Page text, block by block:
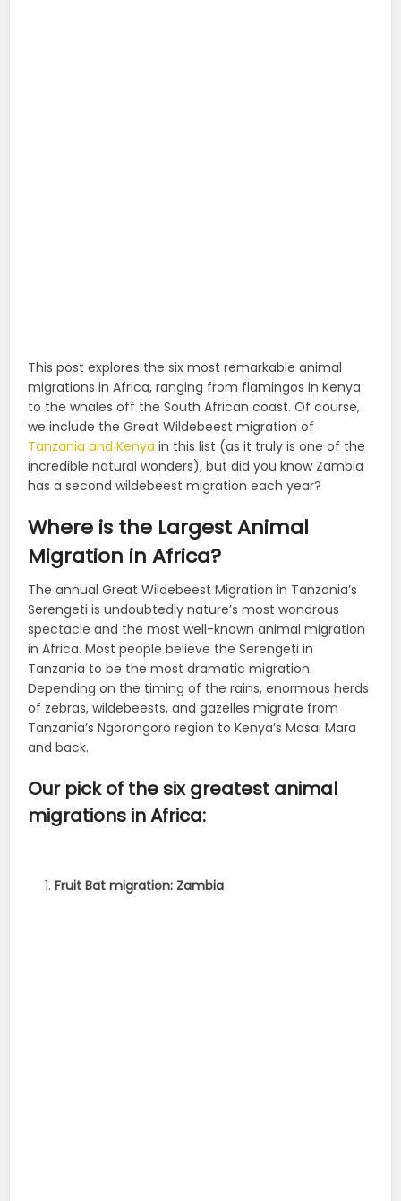
This post explores the six most remarkable animal
migrations in Africa, ranging from flamingos in Kenya
to the whales off the South African coast. Of course,
we include the Great Wildebeest migration of
Tanzania and Kenya in this list (as it truly is one of the
incredible natural wonders), but did you know Zambia
has a second wildebeest migration each year?
Where is the Largest Animal
Migration in Africa?
The annual Great Wildebeest Migration in Tanzania’s
Serengeti is undoubtedly nature’s most wondrous
spectacle and the most well-known animal migration
in Africa. Most people believe the Serengeti in
Tanzania to be the most dramatic migration.
Depending on the timing of the rains, enormous herds
of zebras, wildebeests, and gazelles migrate from
Tanzania’s Ngorongoro region to Kenya’s Masai Mara
and back.
Our pick of the six greatest animal
migrations in Africa:
Fruit Bat migration: Zambia